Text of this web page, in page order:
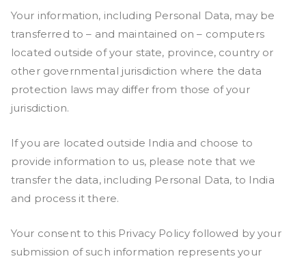
Your information, including Personal Data, may be
transferred to – and maintained on – computers
located outside of your state, province, country or
other governmental jurisdiction where the data
protection laws may differ from those of your
jurisdiction.
If you are located outside India and choose to
provide information to us, please note that we
transfer the data, including Personal Data, to India
and process it there.
Your consent to this Privacy Policy followed by your
submission of such information represents your